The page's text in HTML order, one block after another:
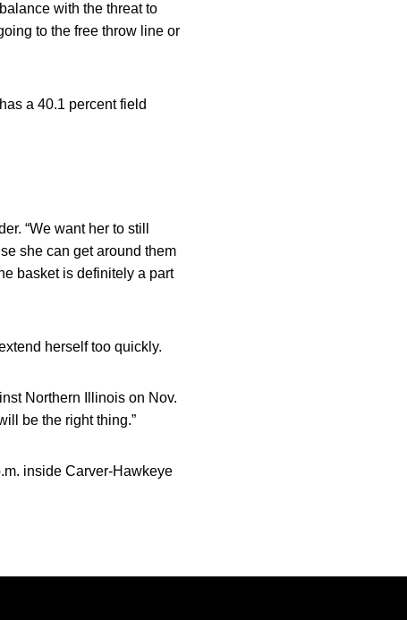
with the threat to
to the free throw line or
a 40.1 percent field
“We want her to still
she can get around them
basket is definitely a part
herself too quickly.
Northern Illinois on Nov.
be the right thing.”
inside Carver-Hawkeye